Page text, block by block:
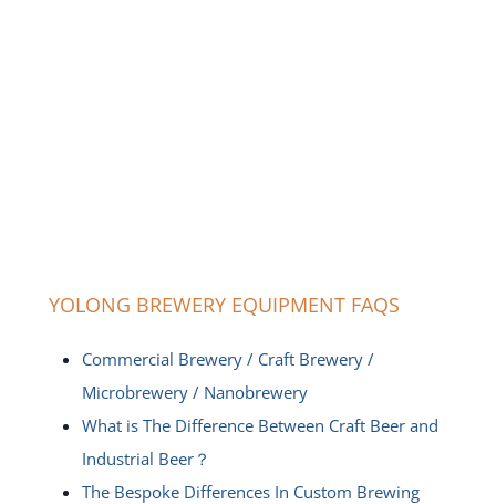
YOLONG BREWERY EQUIPMENT FAQS
Commercial Brewery / Craft Brewery /
Microbrewery / Nanobrewery
What is The Difference Between Craft Beer and
Industrial Beer？
The Bespoke Differences In Custom Brewing